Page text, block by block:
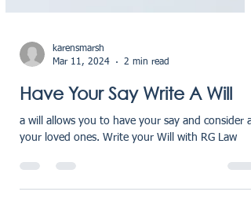
karensmarsh
Have Your Say Write A Will
a will allows you to have your say and consider all